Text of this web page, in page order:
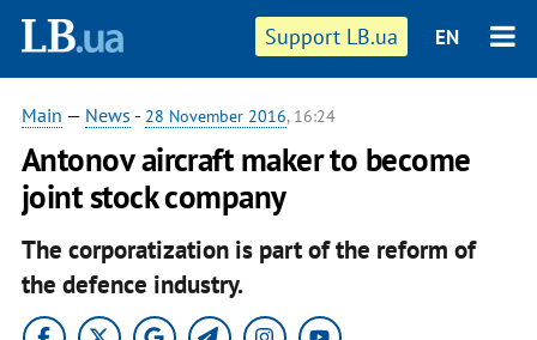
Support LB.ua EN
Main — News - 28 November 2016, 16:24
Antonov aircraft maker to become
joint stock company
The corporatization is part of the reform of
the defence industry.